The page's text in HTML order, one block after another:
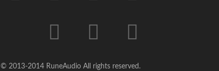
© 2013-2014 RuneAudio All rights reserved.